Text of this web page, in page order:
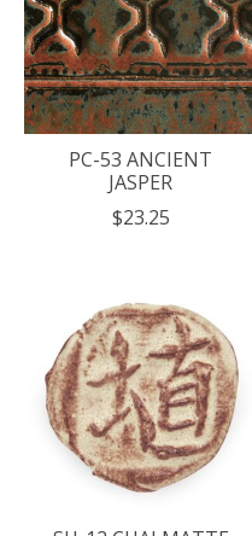
PC-53 ANCIENT
JASPER
$23.25